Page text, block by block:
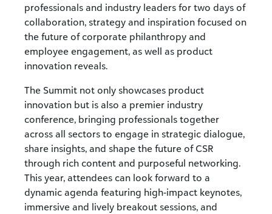
professionals and industry leaders for two days of
collaboration, strategy and inspiration focused on
the future of corporate philanthropy and
employee engagement, as well as product
innovation reveals.
The Summit not only showcases product
innovation but is also a premier industry
conference, bringing professionals together
across all sectors to engage in strategic dialogue,
share insights, and shape the future of CSR
through rich content and purposeful networking.
This year, attendees can look forward to a
dynamic agenda featuring high-impact keynotes,
immersive and lively breakout sessions, and